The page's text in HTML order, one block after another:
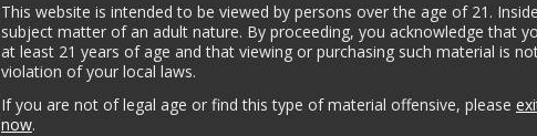
This website is intended to be viewed by persons over the age of 21.
subject matter of an adult nature. By proceeding, you acknowledge that
at least 21 years of age and that viewing or purchasing such material is
violation of your local laws.
If you are not of legal age or find this type of material offensive, please
now.
Puppy Tails in Color
$134.00
$